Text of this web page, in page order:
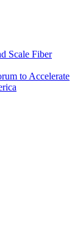
Scale Fiber
to Accelerate